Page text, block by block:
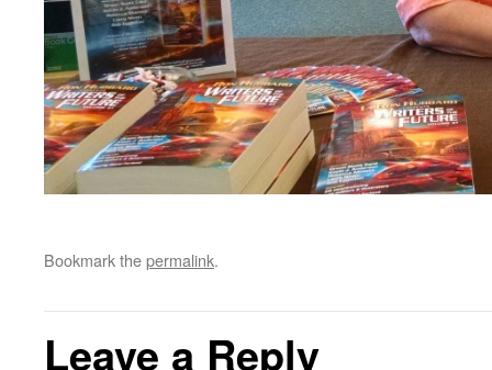
Bookmark thepermalink.
Leave a Reply